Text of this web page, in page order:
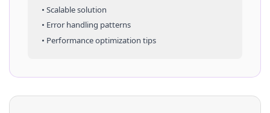
• Scalable solution
• Error handling patterns
• Performance optimization tips